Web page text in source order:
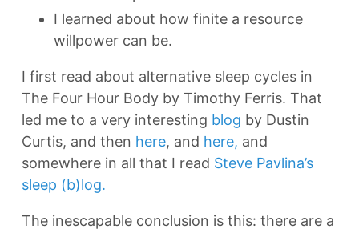
I learned about how finite a resource
willpower can be.
I first read about alternative sleep cycles in
The Four Hour Body by Timothy Ferris. That
led me to a very interesting blog by Dustin
Curtis, and then here, and here, and
somewhere in all that I read Steve Pavlina’s
sleep (b)log.
The inescapable conclusion is this: there are a